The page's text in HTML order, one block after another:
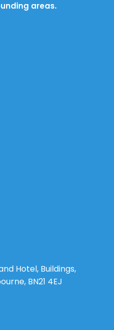
areas.
Hotel, Buildings,
BN21 4EJ